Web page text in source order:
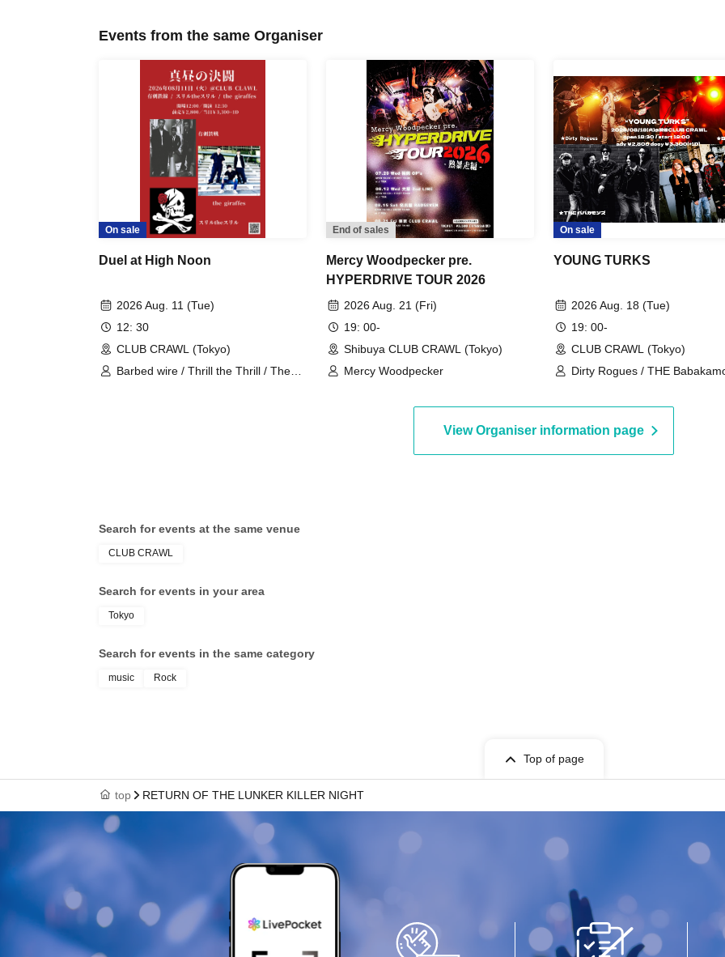
Events from the same Organiser
On sale
Duel at High Noon
2026 Aug. 11 (Tue)
12: 30
CLUB CRAWL (Tokyo)
Barbed wire / Thrill the Thrill / The
End of sales
Mercy Woodpecker pre.
HYPERDRIVE TOUR 2026
2026 Aug. 21 (Fri)
19: 00-
Shibuya CLUB CRAWL (Tokyo)
Mercy Woodpecker
On sale
YOUNG TURKS
2026 Aug. 18 (Tue)
19: 00-
CLUB CRAWL (Tokyo)
Dirty Rogues / THE
View Organiser information page
Search for events at the same venue
CLUB CRAWL
Search for events in your area
Tokyo
Search for events in the same category
music Rock
Top of page
top RETURN OF THE LUNKER KILLER NIGHT